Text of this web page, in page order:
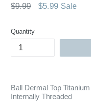
Regular
$9.99 $5.99 Sale
Quantity
Ball Dermal Top
Internally Threaded